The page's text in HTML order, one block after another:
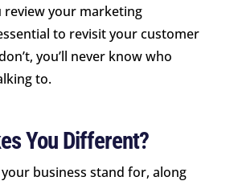
review your marketing
to revisit your customer
you’ll never know who
to.
You Different?
business stand for, along